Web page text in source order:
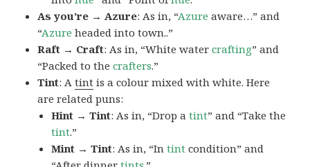
As you’re → Azure: As in, “Azure aware…” and
“Azure headed into town..”
Raft → Craft: As in, “White watercrafting” and
“Packed to thecrafters.”
Tint: Atint is a colour mixed with white. Here
are related puns:
Hint → Tint: As in, “Drop atint” and “Take the
tint.”
Mint → Tint: As in, “Intint condition” and